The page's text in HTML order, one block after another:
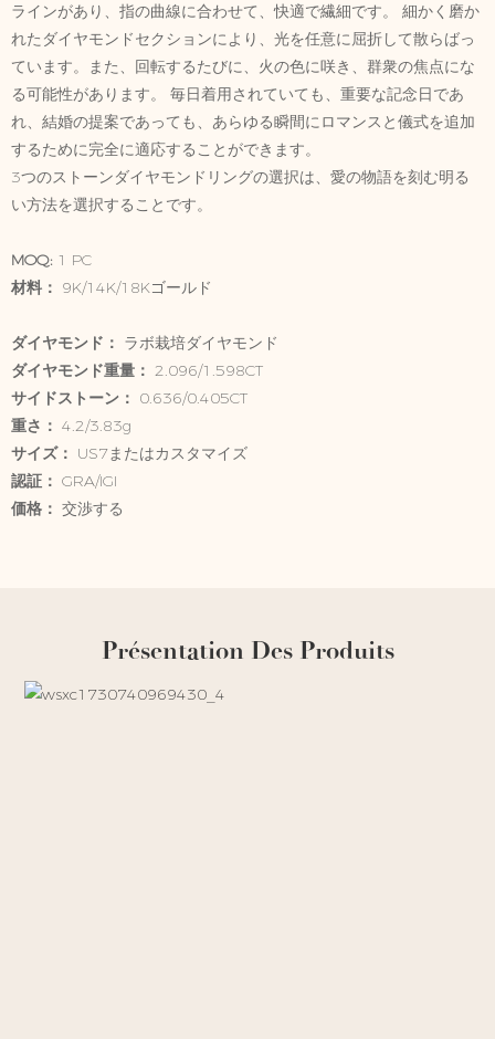
ラインがあり、指の曲線に合わせて、快適で繊細です。 細かく磨か
れたダイヤモンドセクションにより、光を任意に屈折して散らばっ
ています。また、回転するたびに、火の色に咲き、群衆の焦点にな
る可能性があります。 毎日着用されていても、重要な記念日であ
れ、結婚の提案であっても、あらゆる瞬間にロマンスと儀式を追加
するために完全に適応することができます。
3つのストーンダイヤモンドリングの選択は、愛の物語を刻む明る
い方法を選択することです。
MOQ: 1 PC
材料： 9K/14K/18Kゴールド
ダイヤモンド： ラボ栽培ダイヤモンド
ダイヤモンド重量： 2.096/1.598CT
サイドストーン： 0.636/0.405CT
重さ： 4.2/3.83g
サイズ： US7またはカスタマイズ
認証： GRA/IGI
価格： 交渉する
Présentation Des Produits